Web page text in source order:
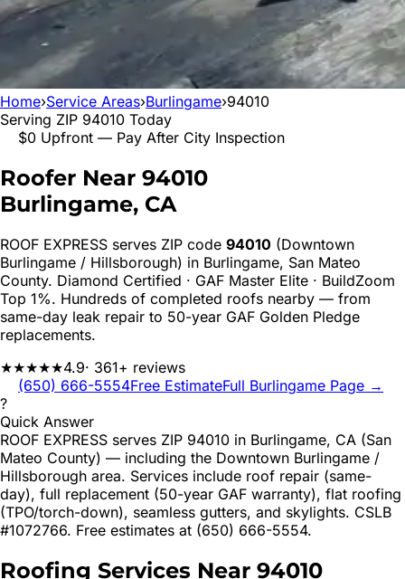
Home›Service Areas›Burlingame›94010
Serving ZIP 94010 Today
$0 Upfront — Pay After City Inspection
Roofer Near 94010
Burlingame, CA
ROOF EXPRESS serves ZIP code 94010 (Downtown
Burlingame / Hillsborough) in Burlingame, San Mateo
County. Diamond Certified · GAF Master Elite · BuildZoom
Top 1%. Hundreds of completed roofs nearby — from
same-day leak repair to 50-year GAF Golden Pledge
replacements.
★★★★★4.9· 361+ reviews
(650) 666-5554Free EstimateFull Burlingame Page →
?
Quick Answer
ROOF EXPRESS serves ZIP 94010 in Burlingame, CA (San
Mateo County) — including the Downtown Burlingame /
Hillsborough area. Services include roof repair (same-
day), full replacement (50-year GAF warranty), flat roofing
(TPO/torch-down), seamless gutters, and skylights. CSLB
#1072766. Free estimates at (650) 666-5554.
Roofing Services Near 94010